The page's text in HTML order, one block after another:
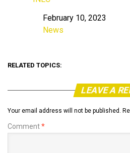
DateFebruary 10, 2023
In relation to
News
RELATED TOPICS:
LEAVE A
Your email address will not be published.
Comment*